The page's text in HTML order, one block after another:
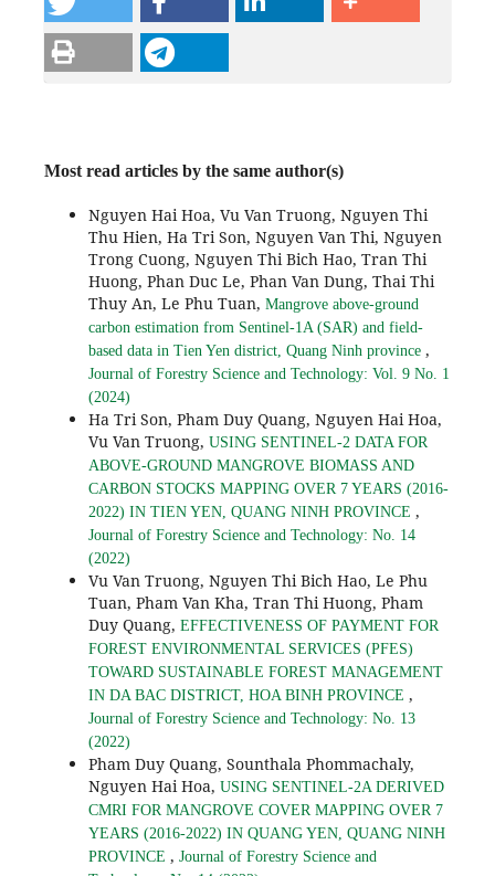
Most read articles by the same author(s)
Nguyen Hai Hoa, Vu Van Truong, Nguyen Thi
Thu Hien, Ha Tri Son, Nguyen Van Thi, Nguyen
Trong Cuong, Nguyen Thi Bich Hao, Tran Thi
Huong, Phan Duc Le, Phan Van Dung, Thai Thi
Thuy An, Le Phu Tuan, Mangrove above-ground
carbon estimation from Sentinel-1A (SAR) and field-
based data in Tien Yen district, Quang Ninh province ,
Journal of Forestry Science and Technology: Vol. 9 No. 1
(2024)
Ha Tri Son, Pham Duy Quang, Nguyen Hai Hoa,
Vu Van Truong, USING SENTINEL-2 DATA FOR
ABOVE-GROUND MANGROVE BIOMASS AND
CARBON STOCKS MAPPING OVER 7 YEARS (2016-
2022) IN TIEN YEN, QUANG NINH PROVINCE ,
Journal of Forestry Science and Technology: No. 14
(2022)
Vu Van Truong, Nguyen Thi Bich Hao, Le Phu
Tuan, Pham Van Kha, Tran Thi Huong, Pham
Duy Quang, EFFECTIVENESS OF PAYMENT FOR
FOREST ENVIRONMENTAL SERVICES (PFES)
TOWARD SUSTAINABLE FOREST MANAGEMENT
IN DA BAC DISTRICT, HOA BINH PROVINCE ,
Journal of Forestry Science and Technology: No. 13
(2022)
Pham Duy Quang, Sounthala Phommachaly,
Nguyen Hai Hoa, USING SENTINEL-2A DERIVED
CMRI FOR MANGROVE COVER MAPPING OVER 7
YEARS (2016-2022) IN QUANG YEN, QUANG NINH
PROVINCE , Journal of Forestry Science and